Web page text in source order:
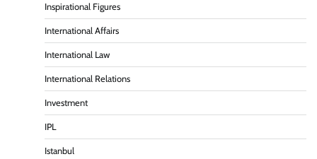
Inspirational Figures
International Affairs
International Law
International Relations
Investment
IPL
Istanbul